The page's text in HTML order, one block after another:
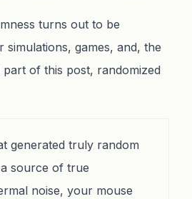
turns out to be
games, and, the
of this post, randomized
generated truly random
source of true
noise, your mouse